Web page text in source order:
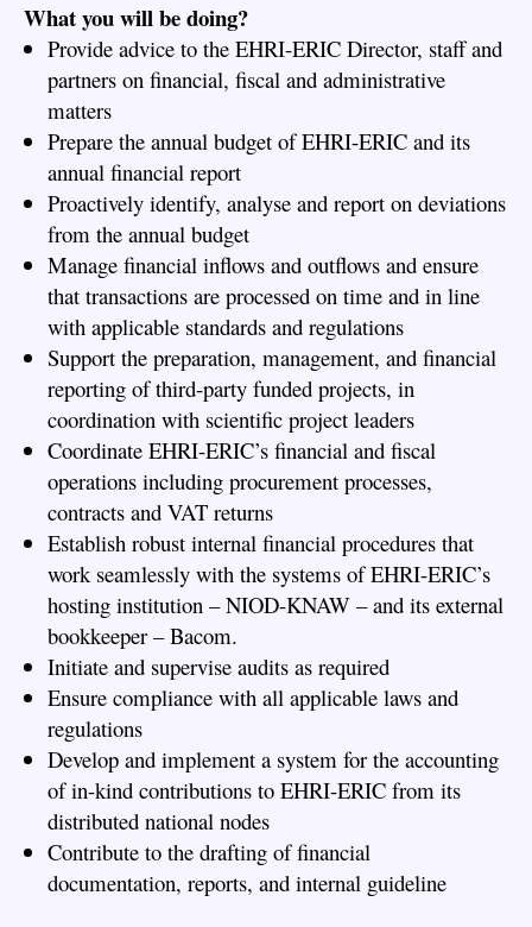
What you will be doing?
Provide advice to the EHRI-ERIC Director, staff and
partners on financial, fiscal and administrative
matters
Prepare the annual budget of EHRI-ERIC and its
annual financial report
Proactively identify, analyse and report on deviations
from the annual budget
Manage financial inflows and outflows and ensure
that transactions are processed on time and in line
with applicable standards and regulations
Support the preparation, management, and financial
reporting of third-party funded projects, in
coordination with scientific project leaders
Coordinate EHRI-ERIC’s financial and fiscal
operations including procurement processes,
contracts and VAT returns
Establish robust internal financial procedures that
work seamlessly with the systems of EHRI-ERIC’s
hosting institution – NIOD-KNAW – and its external
bookkeeper – Bacom.
Initiate and supervise audits as required
Ensure compliance with all applicable laws and
regulations
Develop and implement a system for the accounting
of in-kind contributions to EHRI-ERIC from its
distributed national nodes
Contribute to the drafting of financial
documentation, reports, and internal guideline